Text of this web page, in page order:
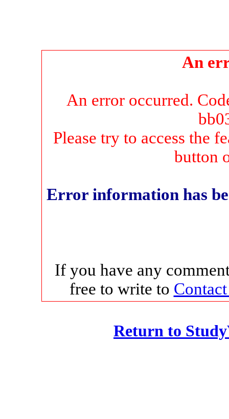
An
An error occurred.
Please try to access the
button
Error information has
If you have any
free to write to
Return to